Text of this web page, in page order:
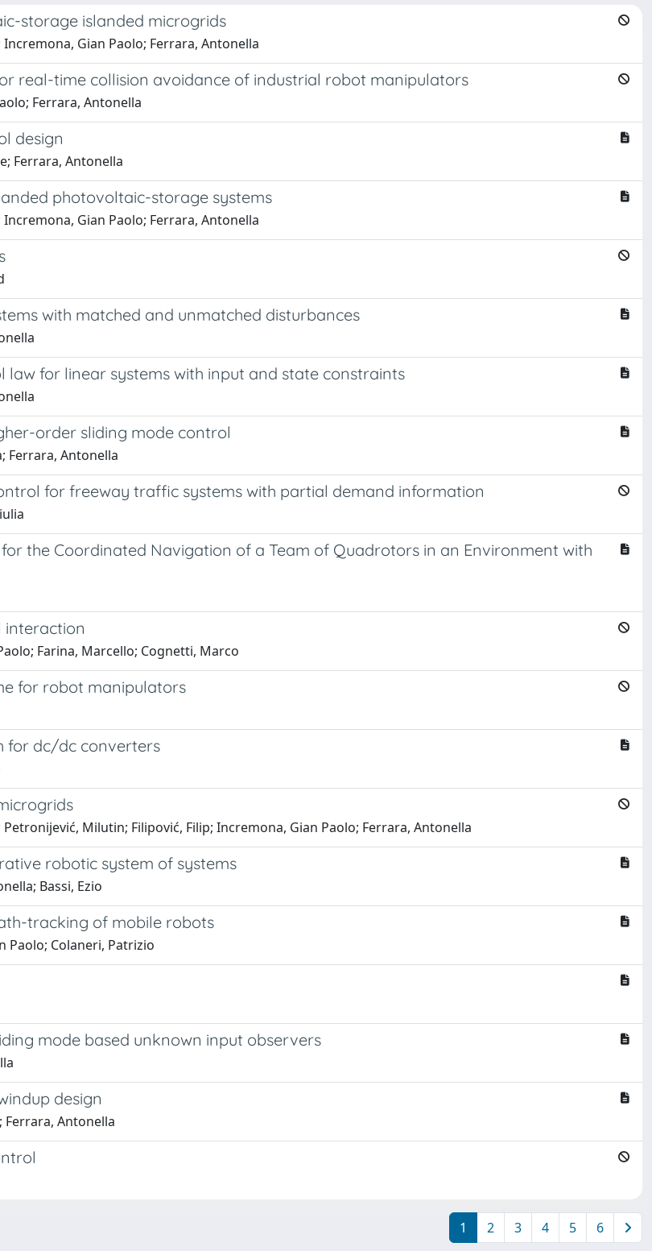
storage islanded microgrids
Gian Paolo; Ferrara, Antonella
real-time collision avoidance of industrial robot manipulators
Ferrara, Antonella
design
Ferrara, Antonella
photovoltaic-storage systems
Gian Paolo; Ferrara, Antonella
with matched and unmatched disturbances
for linear systems with input and state constraints
order sliding mode control
Ferrara, Antonella
for freeway traffic systems with partial demand information
the Coordinated Navigation of a Team of Quadrotors in an Environment with
interaction
Farina, Marcello; Cognetti, Marco
for robot manipulators
for dc/dc converters
Milutin; Filipović, Filip; Incremona, Gian Paolo; Ferrara, Antonella
robotic system of systems
Bassi, Ezio
tracking of mobile robots
Paolo; Colaneri, Patrizio
mode based unknown input observers
design
Ferrara, Antonella
1 2 3 4 5 6